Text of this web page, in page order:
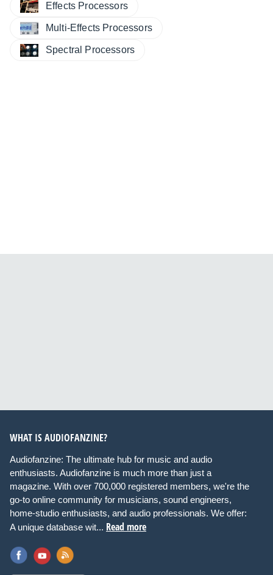
Effects Processors
Multi-Effects Processors
Spectral Processors
WHAT IS AUDIOFANZINE?
Audiofanzine: The ultimate hub for music and audio
enthusiasts. Audiofanzine is much more than just a
magazine. With over 700,000 registered members, we're the
go-to online community for musicians, sound engineers,
home-studio enthusiasts, and audio professionals. We offer:
A unique database wit... Read more